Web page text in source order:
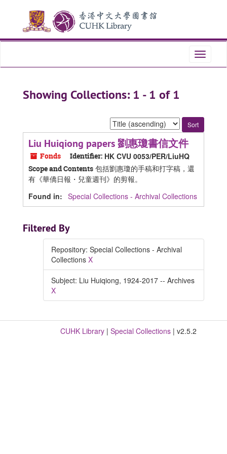
content
Toggle
Showing Collections: 1 - 1 of 1
Sort
by:
Liu Huiqiong papers 劉惠瓊書信文件
Fonds Identifier: HK CVU 0053/PER/LiuHQ
Scope and Contents 包括劉惠瓊的手稿和打字稿，還
有《華僑日報・兒童週刊》的剪報。
Found in: Special Collections - Archival Collections
Filtered By
Repository: Special Collections - Archival
Collections X
Subject: Liu Huiqiong, 1924-2017 -- Archives
X
CUHK Library | Special Collections | v2.5.2